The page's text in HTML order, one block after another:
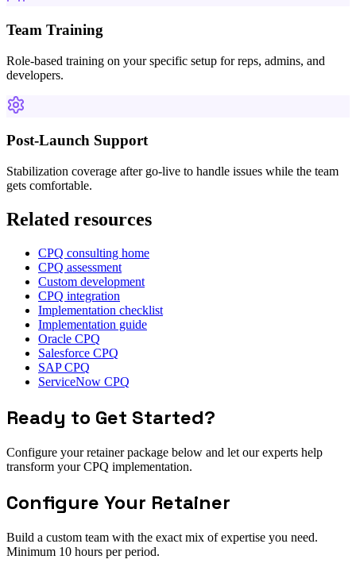
Team Training
Role-based training on your specific setup for reps, admins, and
developers.
Post-Launch Support
Stabilization coverage after go-live to handle issues while the team
gets comfortable.
Related resources
CPQ consulting home
CPQ assessment
Custom development
CPQ integration
Implementation checklist
Implementation guide
Oracle CPQ
Salesforce CPQ
SAP CPQ
ServiceNow CPQ
Ready to Get Started?
Configure your retainer package below and let our experts help
transform your CPQ implementation.
Configure Your Retainer
Build a custom team with the exact mix of expertise you need.
Minimum 10 hours per period.